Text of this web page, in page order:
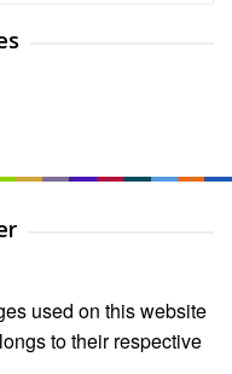
used on this website
to their respective